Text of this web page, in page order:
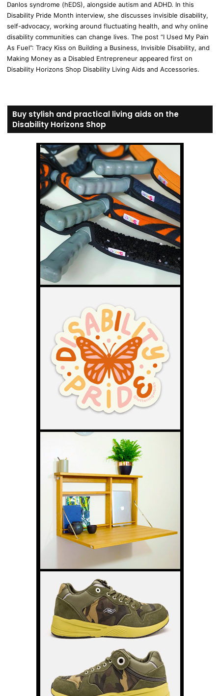
Danlos syndrome (hEDS), alongside autism and ADHD. In this
Disability Pride Month interview, she discusses invisible disability,
self-advocacy, working around fluctuating health, and why online
disability communities can change lives. The post “I Used My Pain
As Fuel”: Tracy Kiss on Building a Business, Invisible Disability, and
Making Money as a Disabled Entrepreneur appeared first on
Disability Horizons Shop Disability Living Aids and Accessories.
Buy stylish and practical living aids on the
Disability Horizons Shop